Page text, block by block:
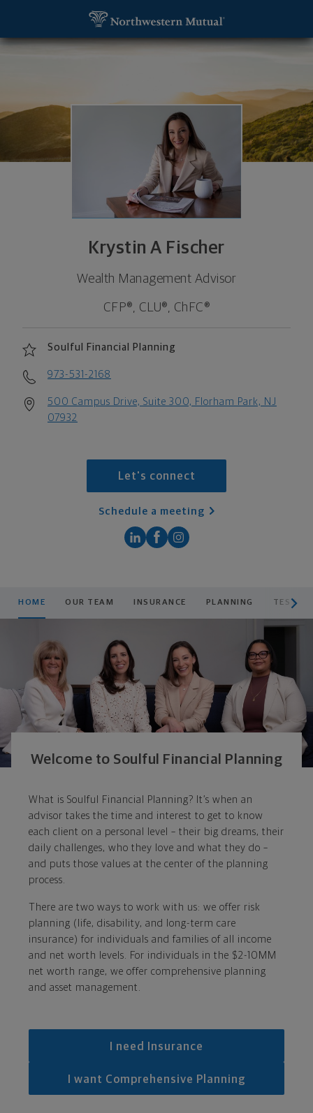
Krystin A Fischer
Wealth Management Advisor
CFP®, CLU®, ChFC®
Soulful Financial Planning
973-531-2168
500 Campus Drive, Suite 300, Florham Park, NJ
07932
Let's connect
Schedule a meeting
HOME OUR TEAM INSURANCE PLANNING
Welcome to Soulful Financial Planning
What is Soulful Financial Planning? It’s when an
advisor takes the time and interest to get to know
each client on a personal level – their big dreams, their
daily challenges, who they love and what they do –
and puts those values at the center of the planning
process.
There are two ways to work with us: we offer risk
planning (life, disability, and long-term care
insurance) for individuals and families of all income
and net worth levels. For individuals in the $2-10MM
net worth range, we offer comprehensive planning
and asset management.
I need Insurance
I want Comprehensive Planning
Krystin A Fischer, Financial Advisor - Florham